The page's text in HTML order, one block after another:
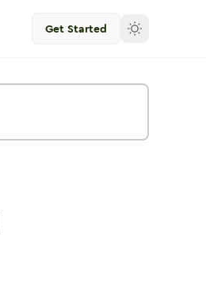
Get Started